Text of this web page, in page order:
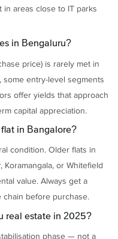
areas close to IT parks
in Bengaluru?
price) is rarely met in
some entry-level segments
offer yields that approach
capital appreciation.
in Bangalore?
condition. Older flats in
or Whitefield
value. Always get a
chain before purchase.
real estate in 2025?
phase — not a